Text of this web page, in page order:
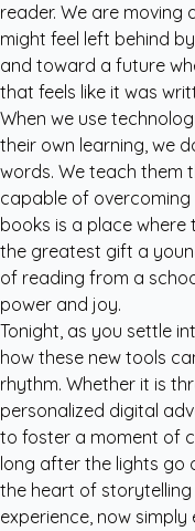
reader. We are moving
might feel left behind
and toward a future
that feels like it was
When we use
their own learning, we
words. We teach them
capable of
books is a place where
the greatest gift a
of reading from a
power and joy.
Tonight, as you settle
how these new tools
rhythm. Whether it is
personalized digital
to foster a moment of
long after the lights go
the heart of
experience, now